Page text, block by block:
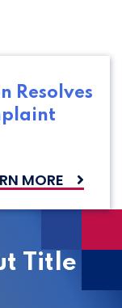
Resolves
MORE
Title